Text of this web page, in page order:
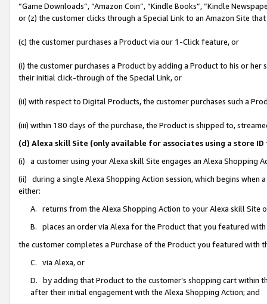
“Game Downloads”, “Amazon Coin”, “Kindle Books”, “Kindle
or (z) the customer clicks through a Special Link to an Amazon Site
(c) the customer purchases a Product via our 1-Click feature, or
(i) the customer purchases a Product by adding a Product to his or
their initial click-through of the Special Link, or
(ii) with respect to Digital Products, the customer purchases such a
(iii) within 180 days of the purchase, the Product is shipped to,
(d) Alexa skill Site (only available for associates using a store
(i) a customer using your Alexa skill Site engages an Alexa Shopping
(ii) during a single Alexa Shopping Action session, which begins when
either:
A. returns from the Alexa Shopping Action to your Alexa skill Site
B. places an order via Alexa for the Product that you featured with
the customer completes a Purchase of the Product you featured with
C. via Alexa, or
D. by adding that Product to the customer’s shopping cart within
after their initial engagement with the Alexa Shopping Action; and